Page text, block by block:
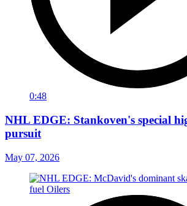
0:48
NHL EDGE: Stankoven's special
pursuit
May 07, 2026